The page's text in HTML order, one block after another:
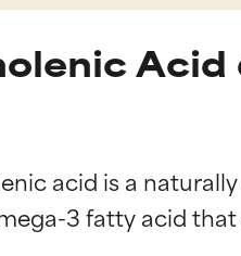
acid is a
3 fatty acid that